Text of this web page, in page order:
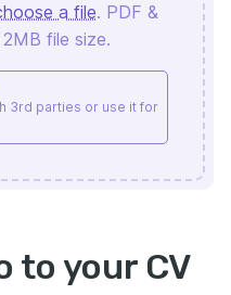
a file. PDF &
file size.
3rd parties or use it for
to your CV